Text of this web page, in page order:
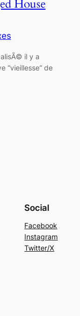
House
il y a
“vieillesse” de
Social
Facebook
Instagram
Twitter/X